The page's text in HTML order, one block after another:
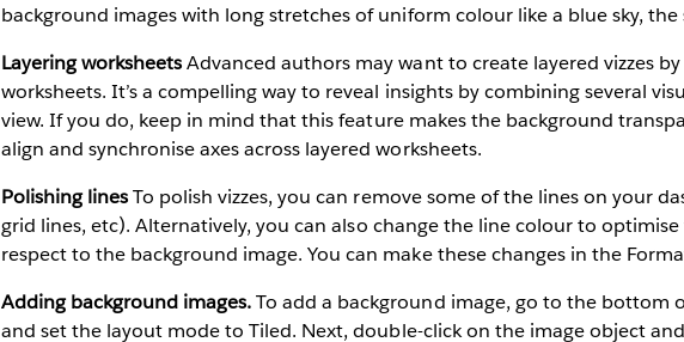
background images with long stretches of uniform colour like a blue sky, the
Layering worksheetsAdvanced authors may want to create layered vizzes
worksheets. It’s a compelling way to reveal insights by combining several
view. If you do, keep in mind that this feature makes the background
align and synchronise axes across layered worksheets.
Polishing linesTo polish vizzes, you can remove some of the lines on your
grid lines, etc). Alternatively, you can also change the line colour to
respect to the background image. You can make these changes in the
Adding background images.To add a background image, go to the bottom
and set the layout mode to Tiled. Next, double-click on the image object